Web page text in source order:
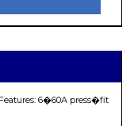
6�60A press�fit